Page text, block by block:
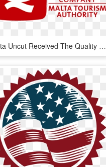
Malta Uncut Received The Quality Assured Seal - Quality Assurance Malta, HD Png Download